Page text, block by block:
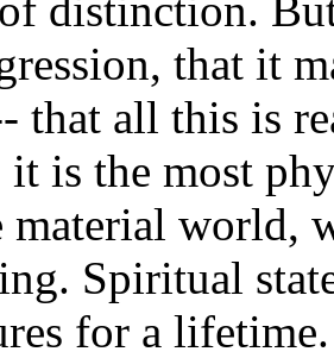
that it
that all this is
is the most
material world,
Spiritual
for a lifetime.